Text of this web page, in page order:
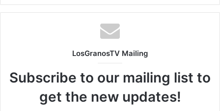
LosGranosTV Mailing
Subscribe to our mailing list to
get the new updates!